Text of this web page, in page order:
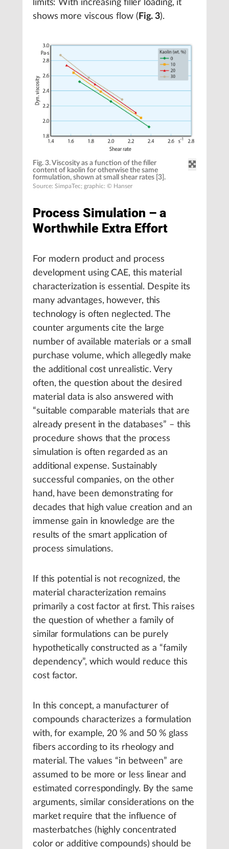
limits: With increasing filler loading, it
shows more viscous flow ( Fig. 3).
Fig. 3. Viscosity as a function of the filler
content of kaolin for otherwise the same
formulation, shown at small shear rates [3].
Source: SimpaTec; graphic: © Hanser
Process Simulation – a
Worthwhile Extra Effort
For modern product and process
development using CAE, this material
characterization is essential. Despite its
many advantages, however, this
technology is often neglected. The
counter arguments cite the large
number of available materials or a small
purchase volume, which allegedly make
the additional cost unrealistic. Very
often, the question about the desired
material data is also answered with
“suitable comparable materials that are
already present in the databases” – this
procedure shows that the process
simulation is often regarded as an
additional expense. Sustainably
successful companies, on the other
hand, have been demonstrating for
decades that high value creation and an
immense gain in knowledge are the
results of the smart application of
process simulations.
If this potential is not recognized, the
material characterization remains
primarily a cost factor at first. This raises
the question of whether a family of
similar formulations can be purely
hypothetically constructed as a “family
dependency”, which would reduce this
cost factor.
In this concept, a manufacturer of
compounds characterizes a formulation
with, for example, 20 % and 50 % glass
fibers according to its rheology and
material. The values “in between” are
assumed to be more or less linear and
estimated correspondingly. By the same
arguments, similar considerations on the
market require that the influence of
masterbatches (highly concentrated
color or additive compounds) should be